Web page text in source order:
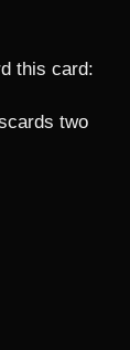
this card:
two